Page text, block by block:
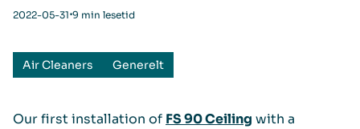
2022-05-31⋅9 min lesetid
Air Cleaners Generelt
Our first installation of FS 90 Ceiling with a